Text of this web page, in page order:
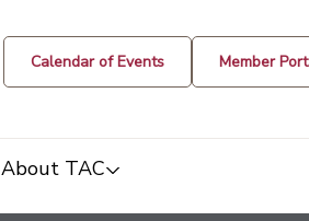
Calendar of Events Member
About TAC